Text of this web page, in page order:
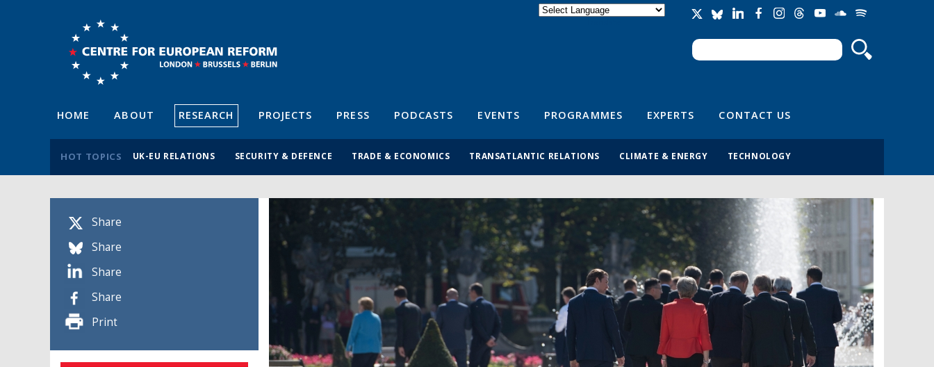
Search form
Search
HOME ABOUT RESEARCH PROJECTS PRESS PODCASTS EVENTS PROGRAMMES EXPERTS CONTACT US
HOT TOPICS UK-EU RELATIONS SECURITY & DEFENCE TRADE & ECONOMICS TRANSATLANTIC RELATIONS CLIMATE & ENERGY TECHNOLOGY
Share
Share
Share
Share
Print